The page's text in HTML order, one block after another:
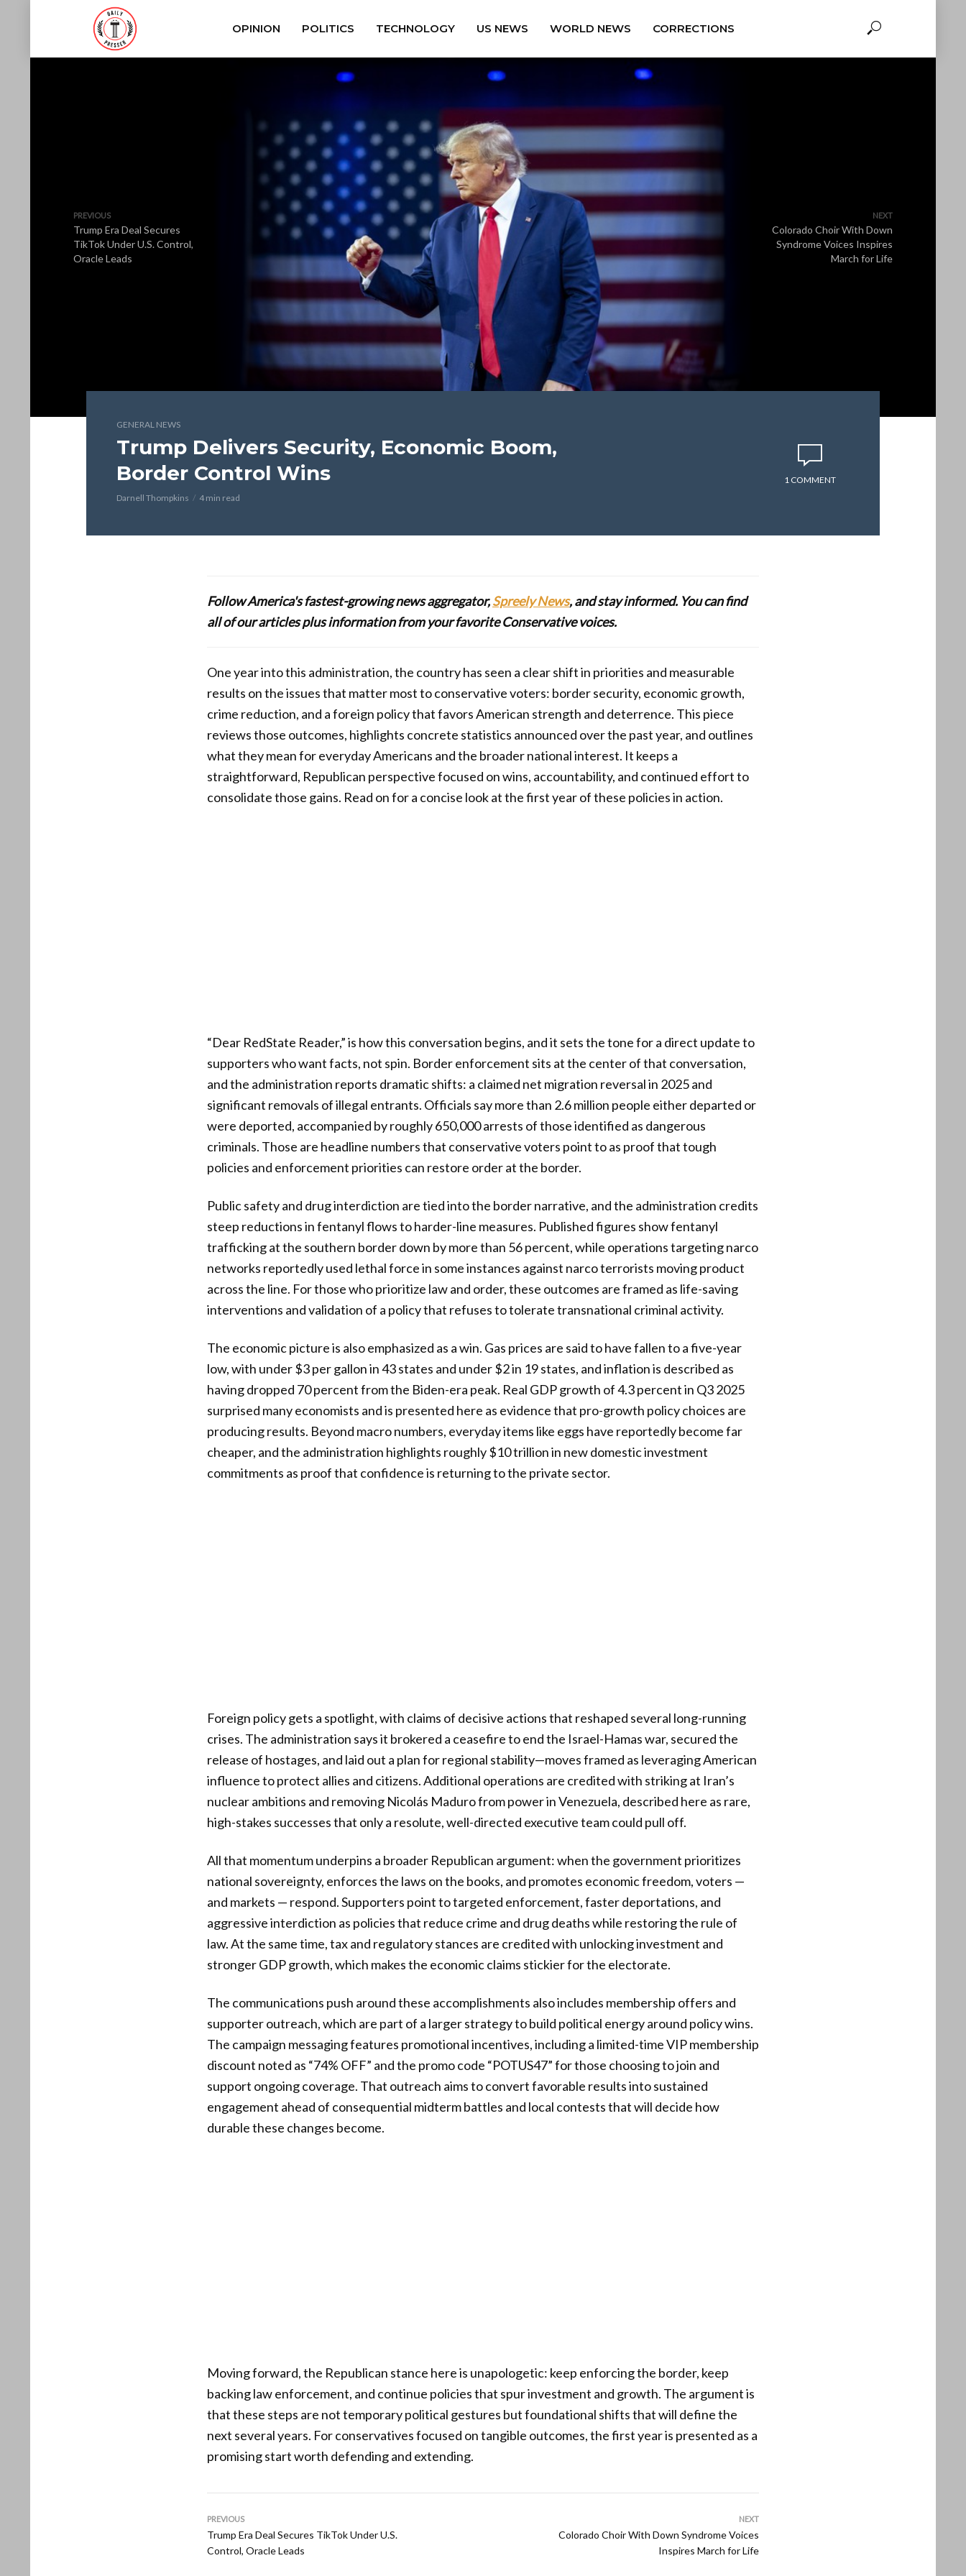
OPINION POLITICS TECHNOLOGY US NEWS WORLD NEWS CORRECTIONS
PREVIOUS
Trump Era Deal Secures
TikTok Under U.S. Control,
Oracle Leads
NEXT
Colorado Choir With Down
Syndrome Voices Inspires
March for Life
GENERAL NEWS
Trump Delivers Security, Economic Boom,
Border Control Wins
Darnell Thompkins 4 min read
1 COMMENT
Follow America's fastest-growing news aggregator,Spreely News, and stay informed. You can find
all of our articles plus information from your favorite Conservative voices.
One year into this administration, the country has seen a clear shift in priorities and measurable
results on the issues that matter most to conservative voters: border security, economic growth,
crime reduction, and a foreign policy that favors American strength and deterrence. This piece
reviews those outcomes, highlights concrete statistics announced over the past year, and outlines
what they mean for everyday Americans and the broader national interest. It keeps a
straightforward, Republican perspective focused on wins, accountability, and continued effort to
consolidate those gains. Read on for a concise look at the first year of these policies in action.
“Dear RedState Reader,” is how this conversation begins, and it sets the tone for a direct update to
supporters who want facts, not spin. Border enforcement sits at the center of that conversation,
and the administration reports dramatic shifts: a claimed net migration reversal in 2025 and
significant removals of illegal entrants. Officials say more than 2.6 million people either departed or
were deported, accompanied by roughly 650,000 arrests of those identified as dangerous
criminals. Those are headline numbers that conservative voters point to as proof that tough
policies and enforcement priorities can restore order at the border.
Public safety and drug interdiction are tied into the border narrative, and the administration credits
steep reductions in fentanyl flows to harder-line measures. Published figures show fentanyl
trafficking at the southern border down by more than 56 percent, while operations targeting narco
networks reportedly used lethal force in some instances against narco terrorists moving product
across the line. For those who prioritize law and order, these outcomes are framed as life-saving
interventions and validation of a policy that refuses to tolerate transnational criminal activity.
The economic picture is also emphasized as a win. Gas prices are said to have fallen to a five-year
low, with under $3 per gallon in 43 states and under $2 in 19 states, and inflation is described as
having dropped 70 percent from the Biden-era peak. Real GDP growth of 4.3 percent in Q3 2025
surprised many economists and is presented here as evidence that pro-growth policy choices are
producing results. Beyond macro numbers, everyday items like eggs have reportedly become far
cheaper, and the administration highlights roughly $10 trillion in new domestic investment
commitments as proof that confidence is returning to the private sector.
Foreign policy gets a spotlight, with claims of decisive actions that reshaped several long-running
crises. The administration says it brokered a ceasefire to end the Israel-Hamas war, secured the
release of hostages, and laid out a plan for regional stability—moves framed as leveraging American
influence to protect allies and citizens. Additional operations are credited with striking at Iran’s
nuclear ambitions and removing Nicolás Maduro from power in Venezuela, described here as rare,
high-stakes successes that only a resolute, well-directed executive team could pull off.
All that momentum underpins a broader Republican argument: when the government prioritizes
national sovereignty, enforces the laws on the books, and promotes economic freedom, voters —
and markets — respond. Supporters point to targeted enforcement, faster deportations, and
aggressive interdiction as policies that reduce crime and drug deaths while restoring the rule of
law. At the same time, tax and regulatory stances are credited with unlocking investment and
stronger GDP growth, which makes the economic claims stickier for the electorate.
The communications push around these accomplishments also includes membership offers and
supporter outreach, which are part of a larger strategy to build political energy around policy wins.
The campaign messaging features promotional incentives, including a limited-time VIP membership
discount noted as “74% OFF” and the promo code “POTUS47” for those choosing to join and
support ongoing coverage. That outreach aims to convert favorable results into sustained
engagement ahead of consequential midterm battles and local contests that will decide how
durable these changes become.
Moving forward, the Republican stance here is unapologetic: keep enforcing the border, keep
backing law enforcement, and continue policies that spur investment and growth. The argument is
that these steps are not temporary political gestures but foundational shifts that will define the
next several years. For conservatives focused on tangible outcomes, the first year is presented as a
promising start worth defending and extending.
PREVIOUS
Trump Era Deal Secures TikTok Under U.S.
Control, Oracle Leads
NEXT
Colorado Choir With Down Syndrome Voices
Inspires March for Life